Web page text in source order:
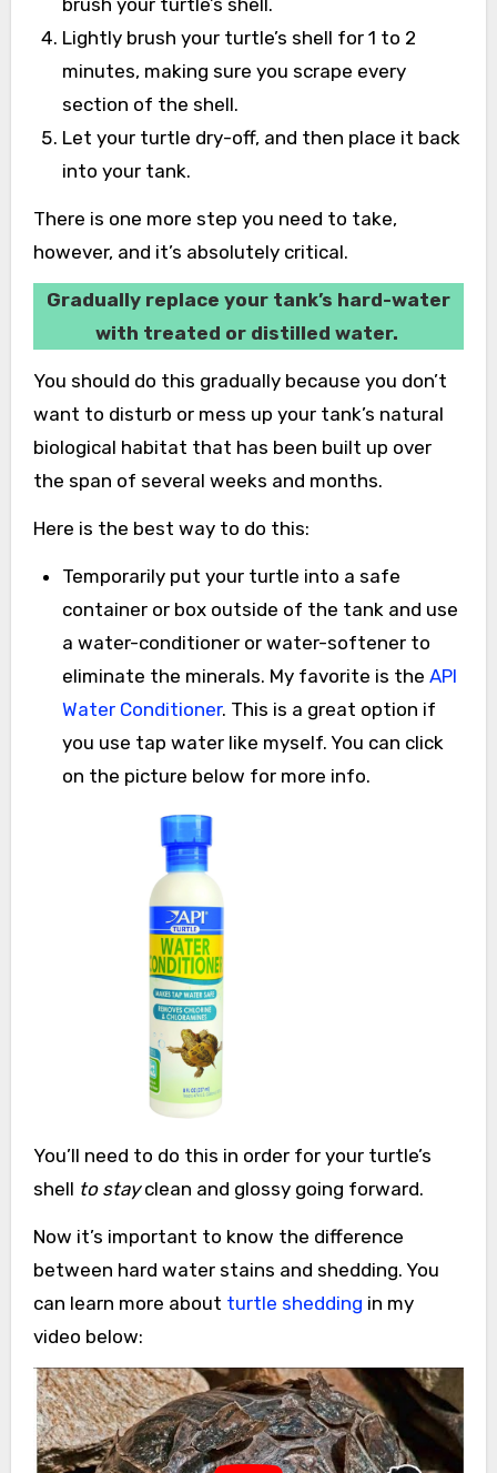
brush your turtle’s shell.
Lightly brush your turtle’s shell for 1 to 2
minutes, making sure you scrape every
section of the shell.
Let your turtle dry-off, and then place it back
into your tank.
There is one more step you need to take,
however, and it’s absolutely critical.
Gradually replace your tank’s hard-water
with treated or distilled water.
You should do this gradually because you don’t
want to disturb or mess up your tank’s natural
biological habitat that has been built up over
the span of several weeks and months.
Here is the best way to do this:
Temporarily put your turtle into a safe
container or box outside of the tank and use
a water-conditioner or water-softener to
eliminate the minerals. My favorite is the API
Water Conditioner. This is a great option if
you use tap water like myself. You can click
on the picture below for more info.
You’ll need to do this in order for your turtle’s
shell to stayclean and glossy going forward.
Now it’s important to know the difference
between hard water stains and shedding. You
can learn more about turtle shedding in my
video below: